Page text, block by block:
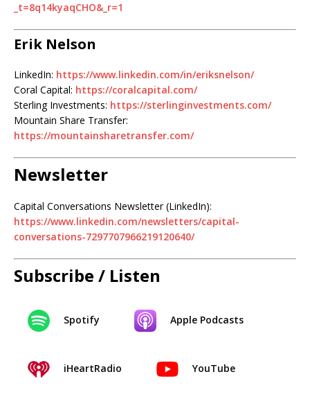
_t=8q14kyaqCHO&_r=1
Erik Nelson
LinkedIn: https://www.linkedin.com/in/eriksnelson/
Coral Capital: https://coralcapital.com/
Sterling Investments: https://sterlinginvestments.com/
Mountain Share Transfer:
https://mountainsharetransfer.com/
Newsletter
Capital Conversations Newsletter (LinkedIn):
https://www.linkedin.com/newsletters/capital-
conversations-7297707966219120640/
Subscribe / Listen
Spotify Apple Podcasts
iHeartRadio YouTube